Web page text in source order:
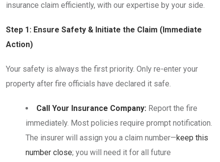
insurance claim efficiently, with our expertise by your side.
Step 1: Ensure Safety & Initiate the Claim (Immediate
Action)
Your safety is always the first priority. Only re-enter your
property after fire officials have declared it safe.
Call Your Insurance Company: Report the fire
immediately. Most policies require prompt notification.
The insurer will assign you a claim number—keep this
number close; you will need it for all future